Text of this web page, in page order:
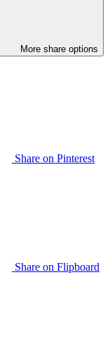
More share options
Share on Pinterest
Share on Flipboard